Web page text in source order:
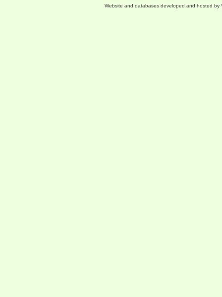
Website and databases developed and hosted by